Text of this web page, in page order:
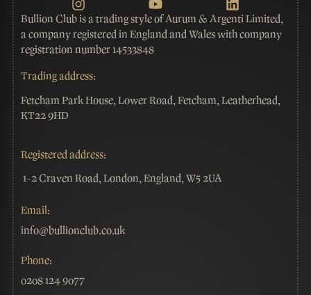
Bullion Club is a trading style of Aurum & Argenti Limited,
a company registered in England and Wales with company
registration number 14533848
Trading address:
Fetcham Park House, Lower Road, Fetcham, Leatherhead,
KT22 9HD
Registered address:
1-2 Craven Road, London, England, W5 2UA
Email:
info@bullionclub.co.uk
Phone:
0208 124 9077